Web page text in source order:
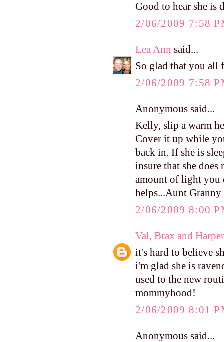
Good to hear she is
2/06/2009 7:58
Lea Ann said...
So glad that you all
2/06/2009 7:58
Anonymous said...
Kelly, slip a warm
Cover it up while
back in. If she is
insure that she
amount of light you
helps...Aunt Granny
2/06/2009 8:00
Val, Brax and Harper
it's hard to believe
i'm glad she is
used to the new
mommyhood!
2/06/2009 8:01
Anonymous said...